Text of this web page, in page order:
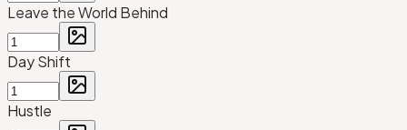
Leave the World Behind
Day Shift
Hustle